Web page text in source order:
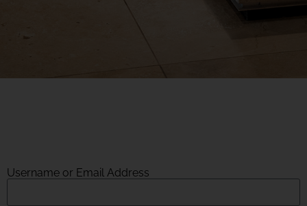
Username or Email Address